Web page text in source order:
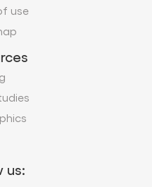
us:
insights